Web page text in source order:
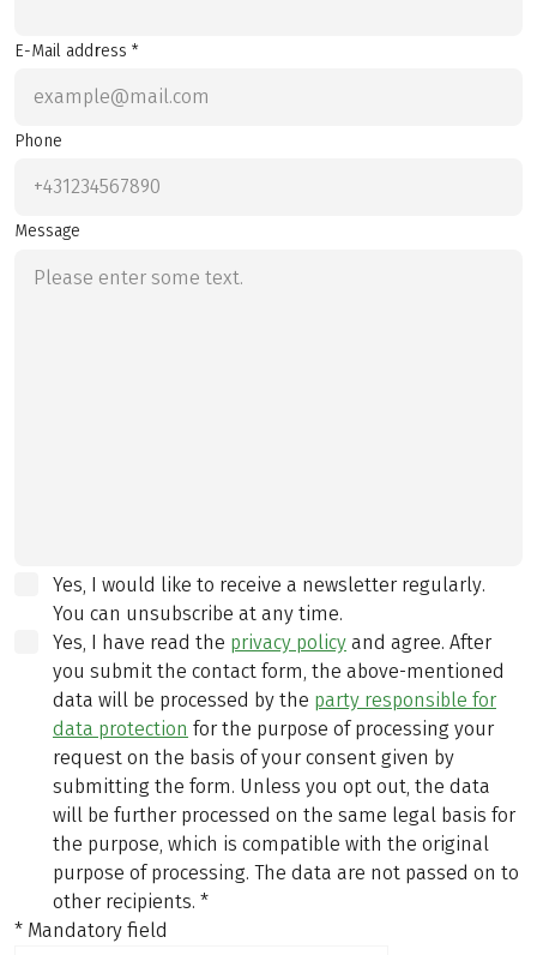
E-Mail address *
Phone
Message
Yes, I would like to receive a newsletter regularly.
You can unsubscribe at any time.
Yes, I have read the privacy policy and agree. After
you submit the contact form, the above-mentioned
data will be processed by the party responsible for
data protection for the purpose of processing your
request on the basis of your consent given by
submitting the form. Unless you opt out, the data
will be further processed on the same legal basis for
the purpose, which is compatible with the original
purpose of processing. The data are not passed on to
other recipients. *
* Mandatory field